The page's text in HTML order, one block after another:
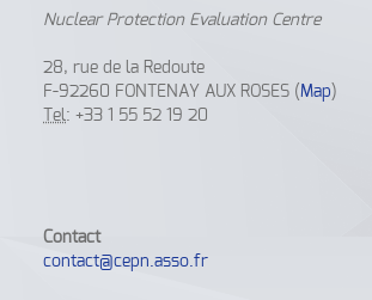
Nuclear Protection Evaluation Centre
28, rue de la Redoute
F-92260 FONTENAY AUX ROSES (Map )
Tel: +33 1 55 52 19 20
Contact
contact@cepn.asso.fr